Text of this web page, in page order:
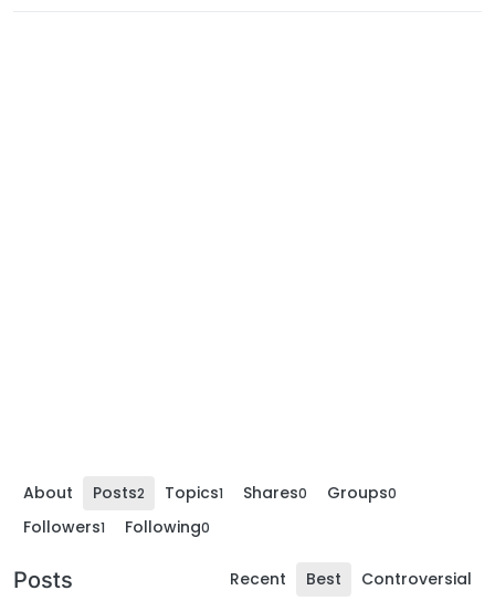
About Posts2 Topics1 Shares0 Groups0
Followers1 Following0
Posts Recent Best Controversial